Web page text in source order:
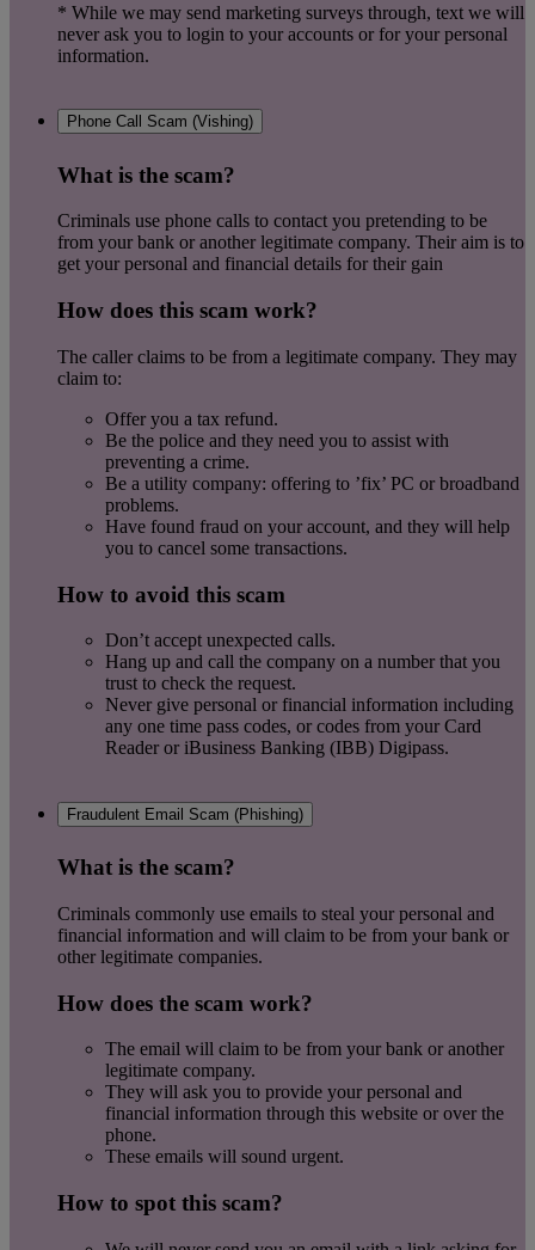
* While we may send marketing surveys through, text we will
never ask you to login to your accounts or for your personal
information.
Phone Call Scam (Vishing)
What is the scam?
Criminals use phone calls to contact you pretending to be
from your bank or another legitimate company. Their aim is to
get your personal and financial details for their gain
How does this scam work?
The caller claims to be from a legitimate company. They may
claim to:
Offer you a tax refund.
Be the police and they need you to assist with
preventing a crime.
Be a utility company: offering to ’fix’ PC or broadband
problems.
Have found fraud on your account, and they will help
you to cancel some transactions.
How to avoid this scam
Don’t accept unexpected calls.
Hang up and call the company on a number that you
trust to check the request.
Never give personal or financial information including
any one time pass codes, or codes from your Card
Reader or iBusiness Banking (IBB) Digipass.
Fraudulent Email Scam (Phishing)
What is the scam?
Criminals commonly use emails to steal your personal and
financial information and will claim to be from your bank or
other legitimate companies.
How does the scam work?
The email will claim to be from your bank or another
legitimate company.
They will ask you to provide your personal and
financial information through this website or over the
phone.
These emails will sound urgent.
How to spot this scam?